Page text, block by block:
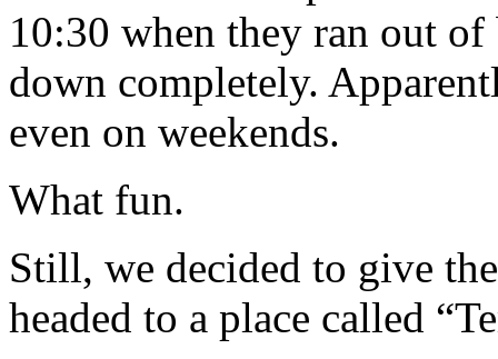
10:30 when they ran out
down completely.
even on weekends.
What fun.
Still, we decided to give
headed to a place called